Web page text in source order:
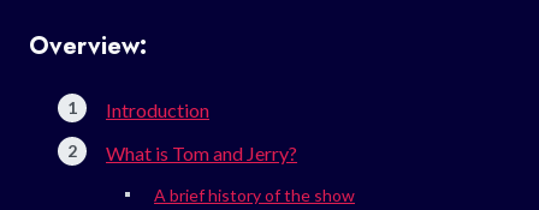
Overview:
Introduction
What is Tom and Jerry?
A brief history of the show